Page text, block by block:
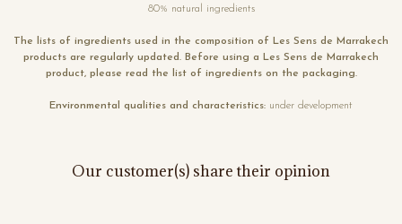
80% natural ingredients
The lists of ingredients used in the composition of Les Sens de Marrakech
products are regularly updated. Before using a Les Sens de Marrakech
product, please read the list of ingredients on the packaging.
Environmental qualities and characteristics: under development
Our customer(s) share their opinion